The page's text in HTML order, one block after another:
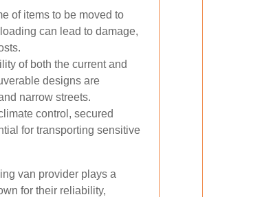
of items to be moved to
can lead to damage,
of both the current and
designs are
narrow streets.
control, secured
for transporting sensitive
van provider plays a
for their reliability,